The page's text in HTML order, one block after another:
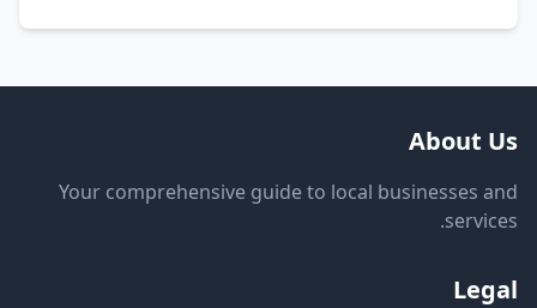
About Us
Your comprehensive guide to local businesses and
services.
Legal